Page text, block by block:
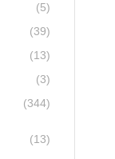
(5)
(39)
(13)
(3)
(344)
(13)